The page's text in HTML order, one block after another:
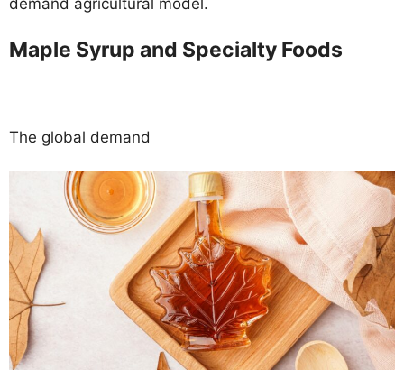
Maple Syrup and Specialty Foods
The global demand